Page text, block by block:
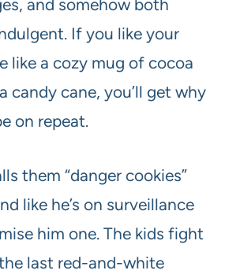
and somehow both
If you like your
like a cozy mug of cocoa
candy cane, you’ll get why
on repeat.
them “danger cookies”
like he’s on surveillance
him one. The kids fight
last red-and-white